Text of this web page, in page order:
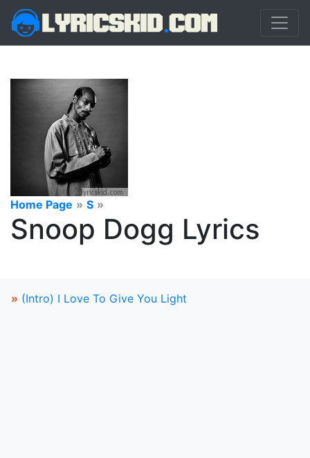
Home Page » S »
Snoop Dogg Lyrics
» (Intro) I Love To Give You Light